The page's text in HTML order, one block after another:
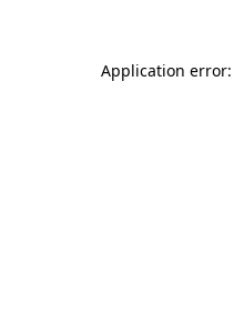
Application